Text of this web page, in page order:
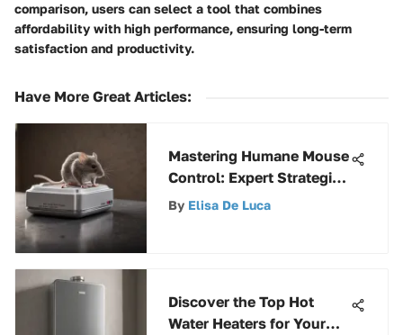
comparison, users can select a tool that combines
affordability with high performance, ensuring long-term
satisfaction and productivity.
Have More Great Articles:
Mastering Humane Mouse
Control: Expert Strategies
and Techniques Revealed
By Elisa De Luca
Discover the Top Hot
Water Heaters for Your